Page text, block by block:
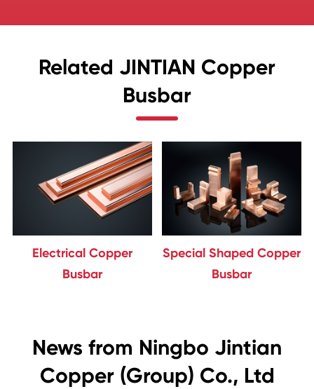
Related JINTIAN Copper
Busbar
Electrical Copper
Busbar
Special Shaped Copper
Busbar
News from Ningbo Jintian
Copper (Group) Co., Ltd